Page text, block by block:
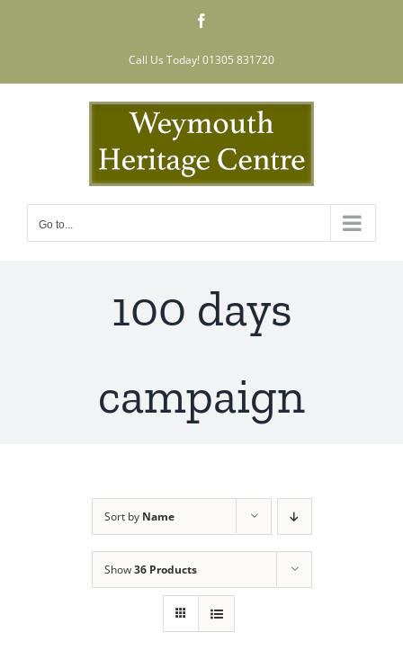
Call Us Today! 01305 831720
Go to...
100 days
campaign
Sort by Name
Show36 Products